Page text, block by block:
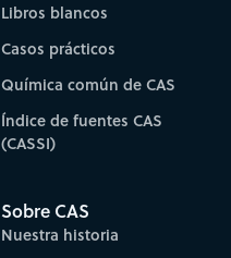
Libros blancos
Casos prácticos
Química común de CAS
Índice de fuentes CAS
(CASSI)
Sobre CAS
Nuestra historia